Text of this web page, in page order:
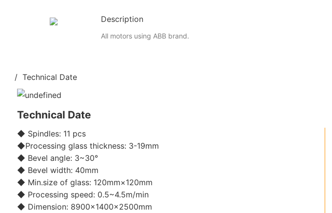
Description
All motors using ABB brand.
/ Technical Date
Technical Date
◆ Spindles: 11 pcs
◆Processing glass thickness: 3-19mm
◆ Bevel angle: 3~30°
◆ Bevel width: 40mm
◆ Min.size of glass: 120mm×120mm
◆ Processing speed: 0.5~4.5m/min
◆ Dimension: 8900×1400×2500mm